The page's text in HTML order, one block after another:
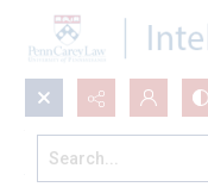
Search...
All Documents